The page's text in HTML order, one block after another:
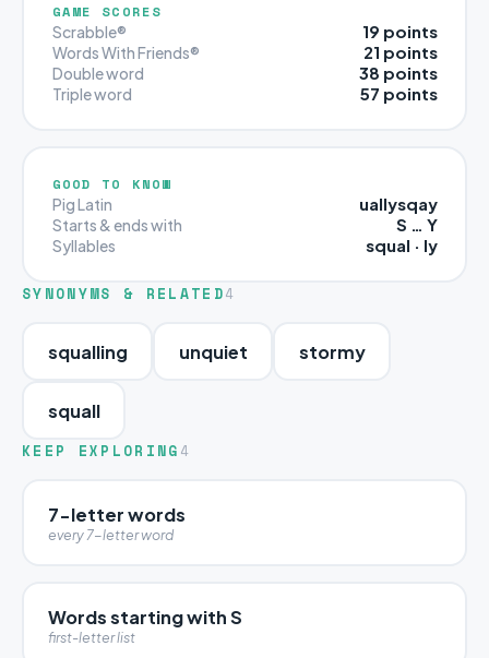
GAME SCORES
Scrabble® 19 points
Words With Friends® 21 points
Double word 38 points
Triple word 57 points
GOOD TO KNOW
Pig Latin uallysqay
Starts & ends with S … Y
Syllables squal · ly
SYNONYMS & RELATED4
squalling unquiet stormy
squall
KEEP EXPLORING 4
7-letter words
every 7-letter word
Words starting with S
first-letter list